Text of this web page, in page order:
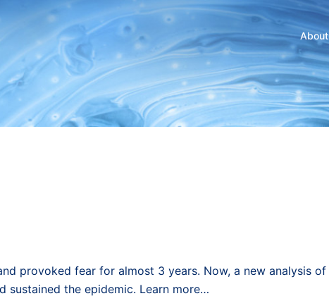
About
provoked fear for almost 3 years. Now, a new analysis of
sustained the epidemic. Learn more…